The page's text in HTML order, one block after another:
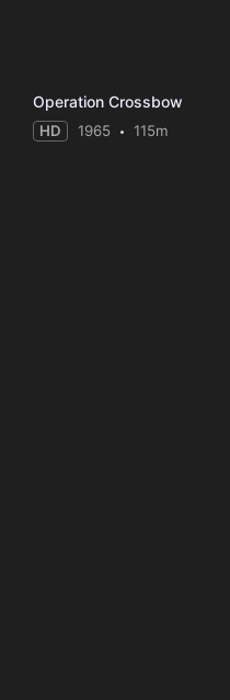
Operation Crossbow
HD 1965 115m